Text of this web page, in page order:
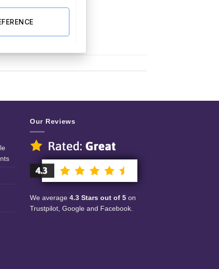
Our Reviews
We average 4.3 Stars out of 5 on
Trustpilot, Google and Facebook.